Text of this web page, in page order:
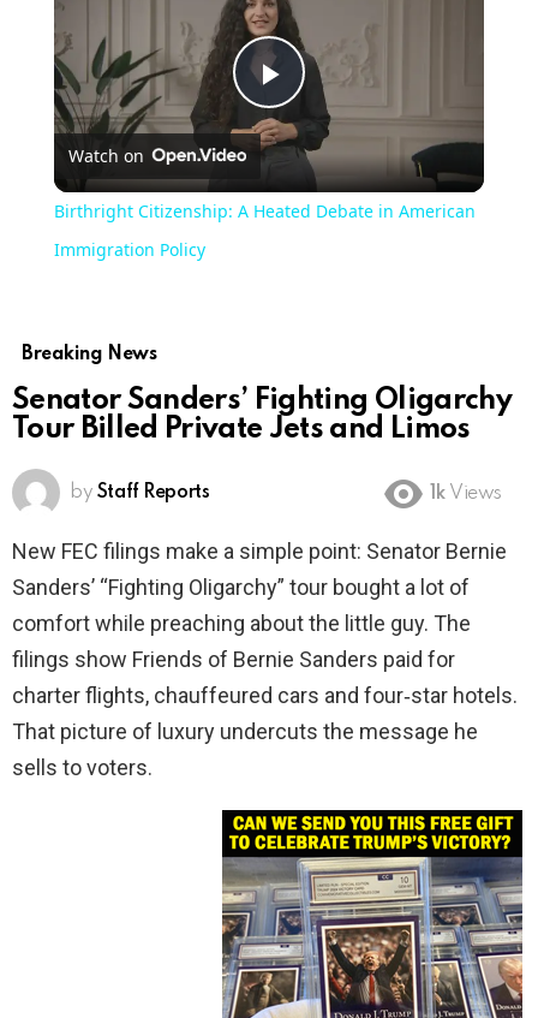
Play
Video
Watch on
Birthright Citizenship: A Heated Debate in American
Immigration Policy
Breaking News
Senator Sanders’ Fighting Oligarchy
Tour Billed Private Jets and Limos
by Staff Reports 1k Views
New FEC filings make a simple point: Senator Bernie
Sanders’ “Fighting Oligarchy” tour bought a lot of
comfort while preaching about the little guy. The
filings show Friends of Bernie Sanders paid for
charter flights, chauffeured cars and four‑star hotels.
That picture of luxury undercuts the message he
sells to voters.